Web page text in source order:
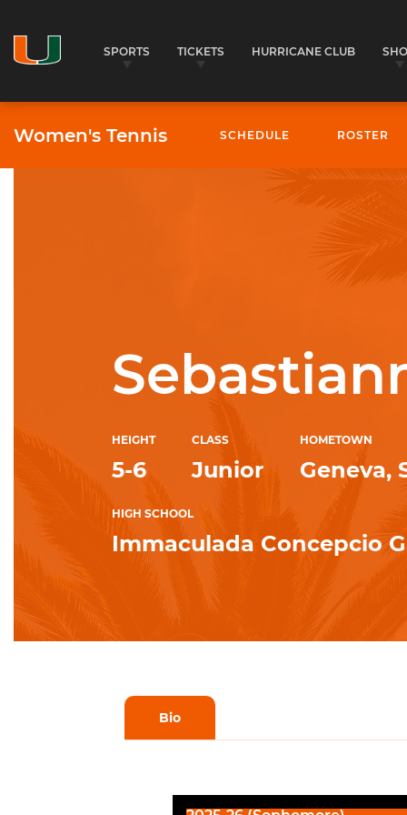
SPORTS TICKETS HURRICANE CLUB
Women's Tennis SCHEDULE ROSTER
HEIGHT
5-6
CLASS
Junior
HOMETOWN
Geneva,
HIGH SCHOOL
Immaculada Concepcio
Bio